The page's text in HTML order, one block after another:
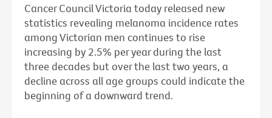
Cancer Council Victoria today released new
statistics revealing melanoma incidence rates
among Victorian men continues to rise
increasing by 2.5% per year during the last
three decades but over the last two years, a
decline across all age groups could indicate the
beginning of a downward trend.